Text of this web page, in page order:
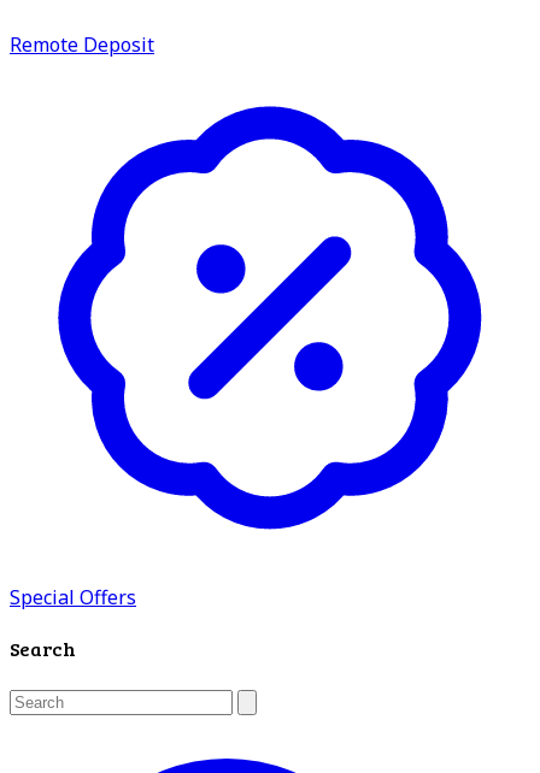
Remote Deposit
Special Offers
Search